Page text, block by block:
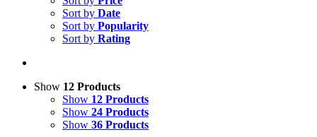
Sort by Date
Sort by Popularity
Sort by Rating
Show 12 Products
Show 12 Products
Show 24 Products
Show 36 Products